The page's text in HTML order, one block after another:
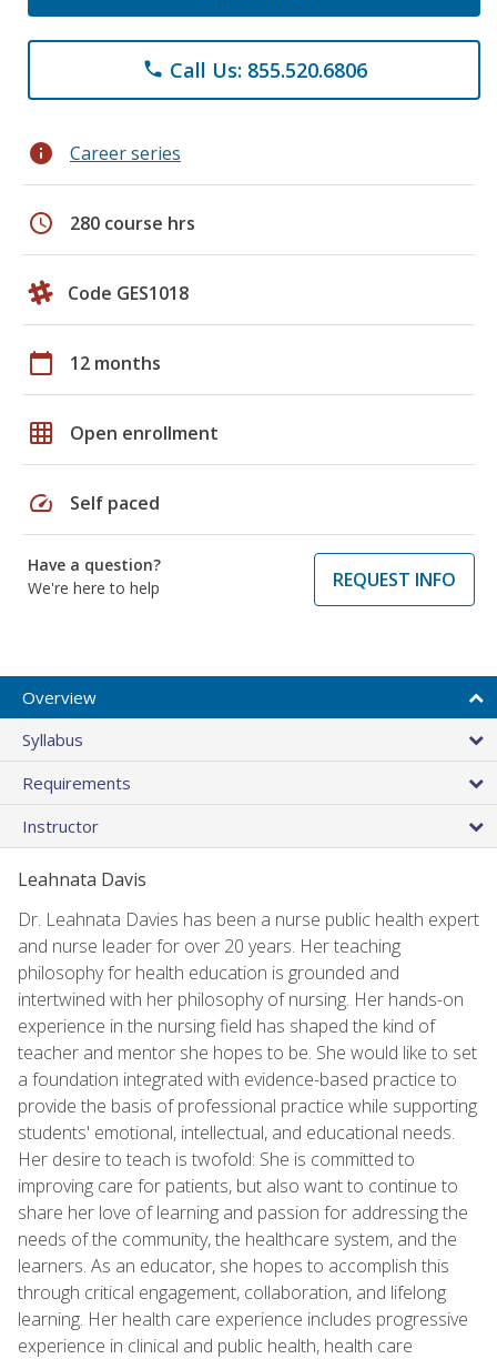
phone Call Us: 855.520.6806
info Career series
schedule 280 course hrs
Code GES1018
calendar_today 12 months
grid_on Open enrollment
speed Self paced
Have a question?
We're here to help
REQUEST INFO
Overview
Syllabus
Requirements
Instructor
Leahnata Davis
Dr. Leahnata Davies has been a nurse public health expert
and nurse leader for over 20 years. Her teaching
philosophy for health education is grounded and
intertwined with her philosophy of nursing. Her hands-on
experience in the nursing field has shaped the kind of
teacher and mentor she hopes to be. She would like to set
a foundation integrated with evidence-based practice to
provide the basis of professional practice while supporting
students' emotional, intellectual, and educational needs.
Her desire to teach is twofold: She is committed to
improving care for patients, but also want to continue to
share her love of learning and passion for addressing the
needs of the community, the healthcare system, and the
learners. As an educator, she hopes to accomplish this
through critical engagement, collaboration, and lifelong
learning. Her health care experience includes progressive
experience in clinical and public health, health care